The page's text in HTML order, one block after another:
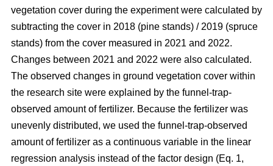
vegetation cover during the experiment were calculated by
subtracting the cover in 2018 (pine stands) / 2019 (spruce
stands) from the cover measured in 2021 and 2022.
Changes between 2021 and 2022 were also calculated.
The observed changes in ground vegetation cover within
the research site were explained by the funnel-trap-
observed amount of fertilizer. Because the fertilizer was
unevenly distributed, we used the funnel-trap-observed
amount of fertilizer as a continuous variable in the linear
regression analysis instead of the factor design (Eq. 1,